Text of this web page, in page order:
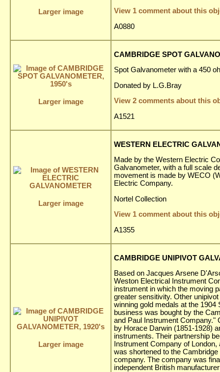
Larger image
View 1 comment about this
A0880
Larger image
CAMBRIDGE SPOT
Spot Galvanometer with a 450
Donated by L.G.Bray
View 2 comments about this
A1521
Larger image
WESTERN ELECTRIC
Made by the Western Electric
Galvanometer, with a full scale
movement is made by WECO
Electric Company.
Nortel Collection
View 1 comment about this
A1355
Larger image
CAMBRIDGE UNIPIVOT
Based on Jacques Arsene
Weston Electrical Instrument
instrument in which the moving
greater sensitivity. Other
winning gold medals at the
business was bought by the
and Paul Instrument Company."
by Horace Darwin (1851-1928)
instruments. Their partnership
Instrument Company of
was shortened to the
company. The company was
independent British